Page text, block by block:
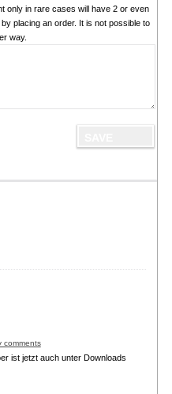
only in rare cases will have 2 or even
placing an order. It is not possible to
way.
comments
ist jetzt auch unter Downloads